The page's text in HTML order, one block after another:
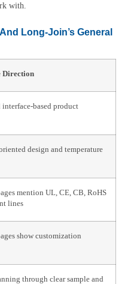
with.
Long-Join’s General
Direction
interface-based product
design and temperature
mention UL, CE, CB, RoHS
lines
show customization
through clear sample and